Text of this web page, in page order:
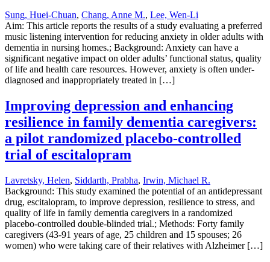
Sung, Huei-Chuan, Chang, Anne M., Lee, Wen-Li
Aim: This article reports the results of a study evaluating a preferred
music listening intervention for reducing anxiety in older adults with
dementia in nursing homes.; Background: Anxiety can have a
significant negative impact on older adults’ functional status, quality
of life and health care resources. However, anxiety is often under-
diagnosed and inappropriately treated in […]
Improving depression and enhancing
resilience in family dementia caregivers:
a pilot randomized placebo-controlled
trial of escitalopram
Lavretsky, Helen, Siddarth, Prabha, Irwin, Michael R.
Background: This study examined the potential of an antidepressant
drug, escitalopram, to improve depression, resilience to stress, and
quality of life in family dementia caregivers in a randomized
placebo-controlled double-blinded trial.; Methods: Forty family
caregivers (43-91 years of age, 25 children and 15 spouses; 26
women) who were taking care of their relatives with Alzheimer […]